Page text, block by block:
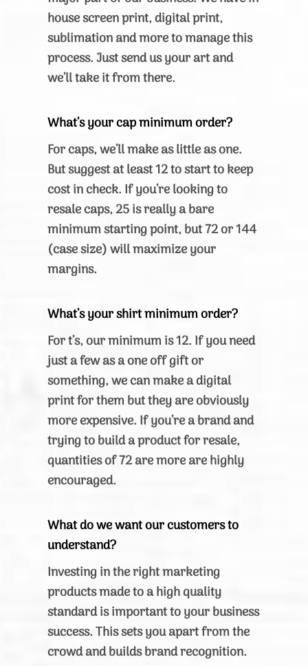
house screen print, digital print,
sublimation and more to manage this
process. Just send us your art and
we’ll take it from there.
What’s your cap minimum order?
For caps, we’ll make as little as one.
But suggest at least 12 to start to keep
cost in check. If you’re looking to
resale caps, 25 is really a bare
minimum starting point, but 72 or 144
(case size) will maximize your
margins.
What’s your shirt minimum order?
For t’s, our minimum is 12. If you need
just a few as a one off gift or
something, we can make a digital
print for them but they are obviously
more expensive. If you’re a brand and
trying to build a product for resale,
quantities of 72 are more are highly
encouraged.
What do we want our customers to
understand?
Investing in the right marketing
products made to a high quality
standard is important to your business
success. This sets you apart from the
crowd and builds brand recognition.